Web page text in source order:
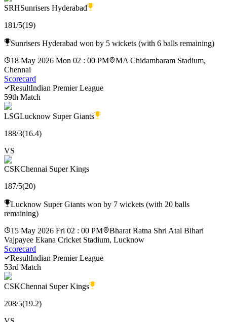
SRHSunrisers Hyderabad
181/5(19)
Sunrisers Hyderabad won by 5 wickets (with 6 balls remaining)
18 May 2026 Mon 02 : 00 PM
MA Chidambaram Stadium,
Chennai
Scorecard
ResultIndian Premier League
59th Match
LSGLucknow Super Giants
188/3(16.4)
VS
CSKChennai Super Kings
187/5(20)
Lucknow Super Giants won by 7 wickets (with 20 balls
remaining)
15 May 2026 Fri 02 : 00 PM
Bharat Ratna Shri Atal Bihari
Vajpayee Ekana Cricket Stadium, Lucknow
Scorecard
ResultIndian Premier League
53rd Match
CSKChennai Super Kings
208/5(19.2)